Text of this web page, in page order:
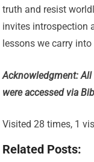
truth and resist
invites introspection
lessons we carry
Acknowledgment:
were accessed via
Visited 28 times, 1
Related Posts: